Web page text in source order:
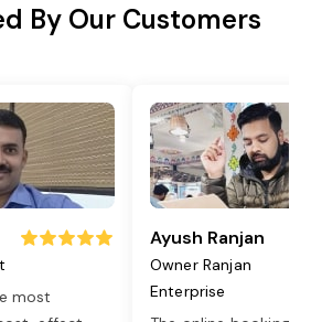
By Our Customers
most
Ayush Ranjan
Owner Ranjan
Enterprise